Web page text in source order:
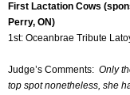
First Lactation Cows
Perry, ON)
1st: Oceanbrae Tribute
Judge’s Comments: Only
top spot nonetheless, she